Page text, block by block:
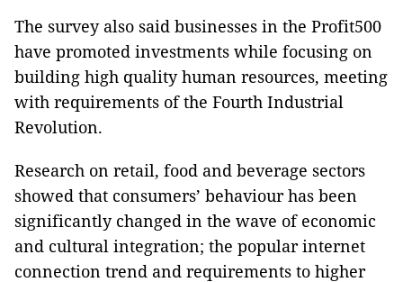
The survey also said businesses in the Profit500
have promoted investments while focusing on
building high quality human resources, meeting
with requirements of the Fourth Industrial
Revolution.
Research on retail, food and beverage sectors
showed that consumers’ behaviour has been
significantly changed in the wave of economic
and cultural integration; the popular internet
connection trend and requirements to higher